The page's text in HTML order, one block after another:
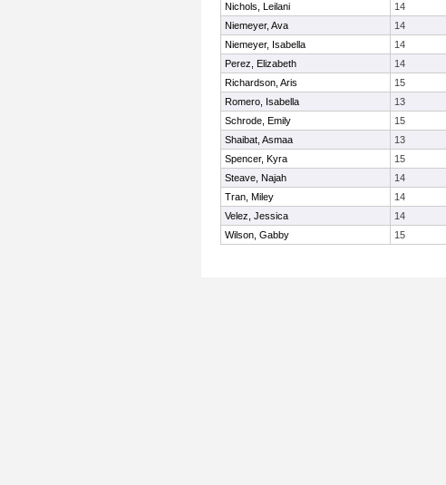
Nichols, Leilani
14
Niemeyer, Ava
14
Niemeyer, Isabella
14
Perez, Elizabeth
14
Richardson, Aris
15
Romero, Isabella
13
Schrode, Emily
15
Shaibat, Asmaa
13
Spencer, Kyra
15
Steave, Najah
14
Tran, Miley
14
Velez, Jessica
14
Wilson, Gabby
15